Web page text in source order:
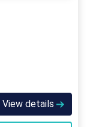
View details